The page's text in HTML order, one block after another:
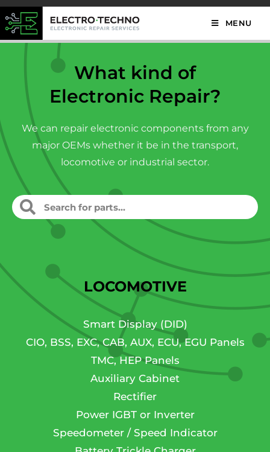
MENU
What kind of
Electronic Repair?
We can repair electronic components from any
major OEMs whether it be in the transport,
locomotive or industrial sector.
LOCOMOTIVE
Smart Display (DID)
CIO, BSS, EXC, CAB, AUX, ECU, EGU Panels
TMC, HEP Panels
Auxiliary Cabinet
Rectifier
Power IGBT or Inverter
Speedometer / Speed Indicator